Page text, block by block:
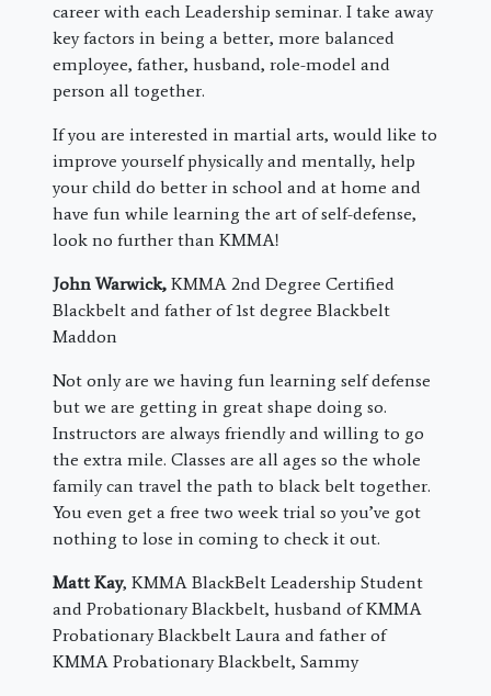
career with each Leadership seminar. I take away
key factors in being a better, more balanced
employee, father, husband, role-model and
person all together.
If you are interested in martial arts, would like to
improve yourself physically and mentally, help
your child do better in school and at home and
have fun while learning the art of self-defense,
look no further than KMMA!
John Warwick, KMMA 2nd Degree Certified
Blackbelt and father of 1st degree Blackbelt
Maddon
Not only are we having fun learning self defense
but we are getting in great shape doing so.
Instructors are always friendly and willing to go
the extra mile. Classes are all ages so the whole
family can travel the path to black belt together.
You even get a free two week trial so you’ve got
nothing to lose in coming to check it out.
Matt Kay, KMMA BlackBelt Leadership Student
and Probationary Blackbelt, husband of KMMA
Probationary Blackbelt Laura and father of
KMMA Probationary Blackbelt, Sammy